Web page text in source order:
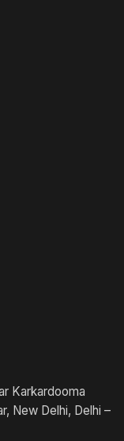
Karkardooma
New Delhi, Delhi –